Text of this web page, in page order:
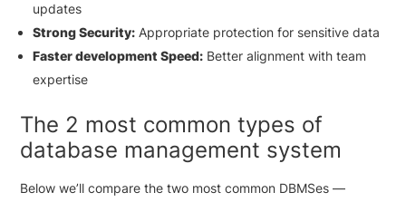
updates
Strong Security: Appropriate protection for sensitive data
Faster development Speed: Better alignment with team
expertise
The 2 most common types of
database management system
Below we’ll compare the two most common DBMSes —